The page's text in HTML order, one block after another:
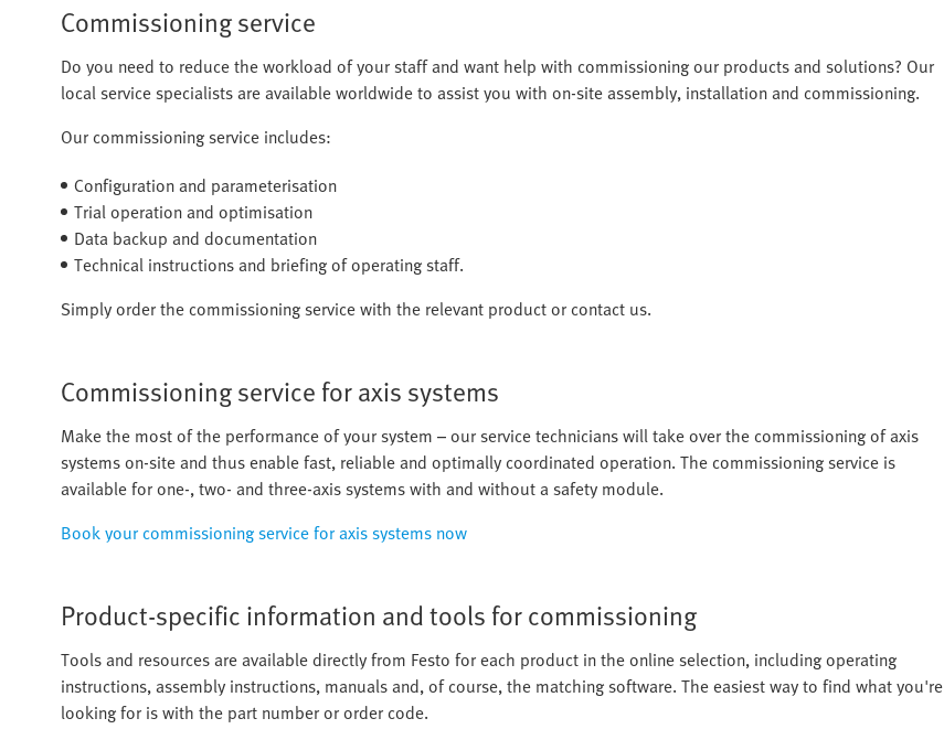
Commissioning service
Do you need to reduce the workload of your staff and want help with commissioning our products and solutions? Our
local service specialists are available worldwide to assist you with on-site assembly, installation and commissioning.
Our commissioning service includes:
Configuration and parameterisation
Trial operation and optimisation
Data backup and documentation
Technical instructions and briefing of operating staff.
Simply order the commissioning service with the relevant product or contact us.
Commissioning service for axis systems
Make the most of the performance of your system – our service technicians will take over the commissioning of axis
systems on-site and thus enable fast, reliable and optimally coordinated operation. The commissioning service is
available for one-, two- and three-axis systems with and without a safety module.
Book your commissioning service for axis systems now
Product-specific information and tools for commissioning
Tools and resources are available directly from Festo for each product in the online selection, including operating
instructions, assembly instructions, manuals and, of course, the matching software. The easiest way to find what you're
looking for is with the part number or order code.